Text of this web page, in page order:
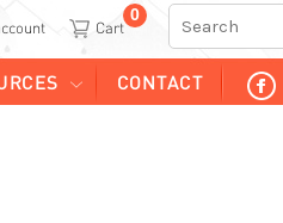
0 Search
CONTACT